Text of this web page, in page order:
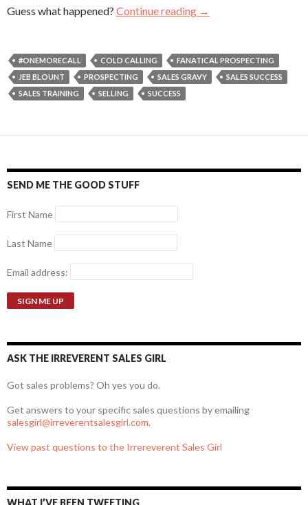
Guess what happened? Continue reading One More Call
→
#ONEMORECALL COLD CALLING
FANATICAL PROSPECTING
JEB BLOUNT
PROSPECTING SALES GRAVY
SALES SUCCESS
SALES TRAINING
SELLING SUCCESS
SEND ME THE GOOD STUFF
First Name
Last Name
Email address:
ASK THE IRREVERENT SALES GIRL
Got sales problems? Oh yes you do.
Get answers to your specific sales questions by emailing
salesgirl@irreverentsalesgirl.com.
View past questions to the Irrereverent Sales Girl
WHAT I’VE BEEN TWEETING